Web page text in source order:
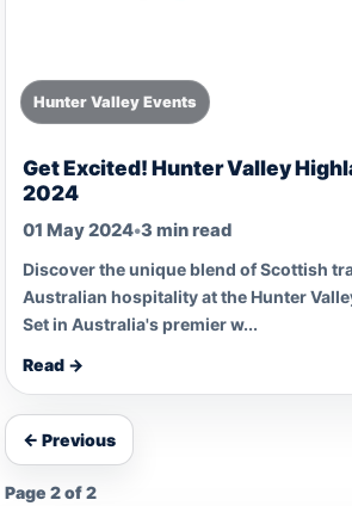
Hunter Valley Events
Get Excited! Hunter Valley
2024
01 May 2024•3 min read
Discover the unique blend of Scottish
Australian hospitality at the Hunter
Set in Australia's premier w...
Read →
← Previous
Page 2 of 2